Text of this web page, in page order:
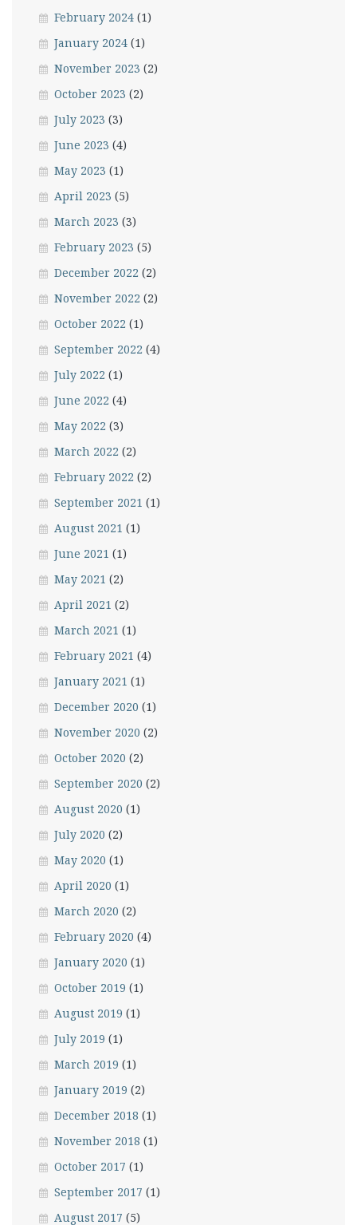
February 2024 (1)
January 2024 (1)
November 2023 (2)
October 2023 (2)
July 2023 (3)
June 2023 (4)
May 2023 (1)
April 2023 (5)
March 2023 (3)
February 2023 (5)
December 2022 (2)
November 2022 (2)
October 2022 (1)
September 2022 (4)
July 2022 (1)
June 2022 (4)
May 2022 (3)
March 2022 (2)
February 2022 (2)
September 2021 (1)
August 2021 (1)
June 2021 (1)
May 2021 (2)
April 2021 (2)
March 2021 (1)
February 2021 (4)
January 2021 (1)
December 2020 (1)
November 2020 (2)
October 2020 (2)
September 2020 (2)
August 2020 (1)
July 2020 (2)
May 2020 (1)
April 2020 (1)
March 2020 (2)
February 2020 (4)
January 2020 (1)
October 2019 (1)
August 2019 (1)
July 2019 (1)
March 2019 (1)
January 2019 (2)
December 2018 (1)
November 2018 (1)
October 2017 (1)
September 2017 (1)
August 2017 (5)